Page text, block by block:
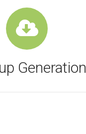
Generation